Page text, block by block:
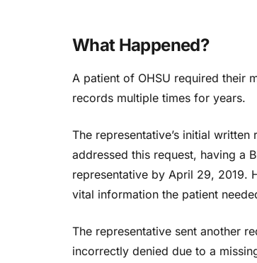
What Happened?
A patient of OHSU required their
records multiple times for years.
The representative’s initial
addressed this request, having a
representative by April 29, 2019.
vital information the patient
The representative sent another
incorrectly denied due to a